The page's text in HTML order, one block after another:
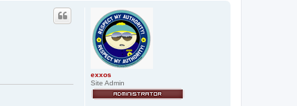
exxos
Site Admin